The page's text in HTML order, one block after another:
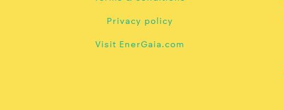
Privacy policy
Visit EnerGaia.com